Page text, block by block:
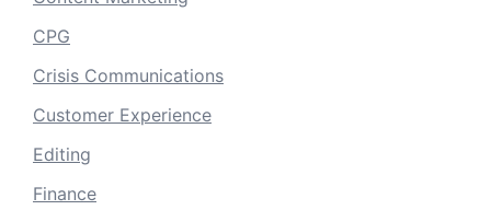
CPG
Crisis Communications
Customer Experience
Editing
Finance